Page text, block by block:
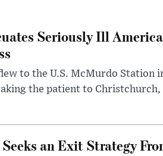
Seriously Ill
to the U.S. McMurdo Station
the patient to Christchurch,
an Exit Strategy